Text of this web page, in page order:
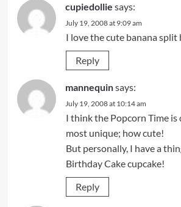
cupiedollie says:
July 19, 2008 at 9:09 am
I love the cute banana split
Reply
mannequinsays:
July 19, 2008 at 10:14 am
I think the Popcorn Time
most unique; how cute!
But personally, I have a
Birthday Cake cupcake!
Reply